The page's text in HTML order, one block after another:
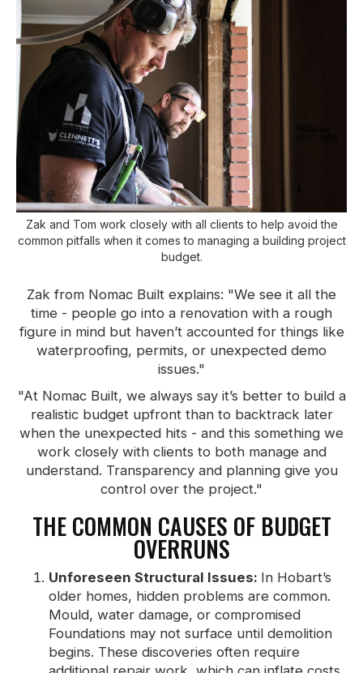
Zak and Tom work closely with all clients to help avoid the
common pitfalls when it comes to managing a building project
budget.
Zak from Nomac Built explains: "We see it all the
time - people go into a renovation with a rough
figure in mind but haven’t accounted for things like
waterproofing, permits, or unexpected demo
issues."
"At Nomac Built, we always say it’s better to build a
realistic budget upfront than to backtrack later
when the unexpected hits - and this something we
work closely with clients to both manage and
understand. Transparency and planning give you
control over the project."
THE COMMON CAUSES OF BUDGET
OVERRUNS
Unforeseen Structural Issues: In Hobart’s
older homes, hidden problems are common.
Mould, water damage, or compromised
Foundations may not surface until demolition
begins. These discoveries often require